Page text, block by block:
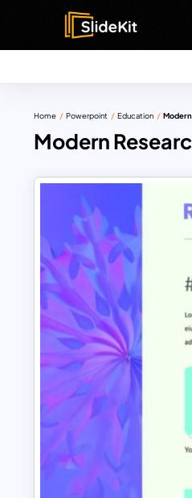
Home Powerpoint Education
Modern